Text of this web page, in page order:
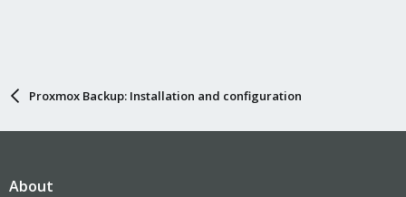
Proxmox Backup: Installation and configuration
About